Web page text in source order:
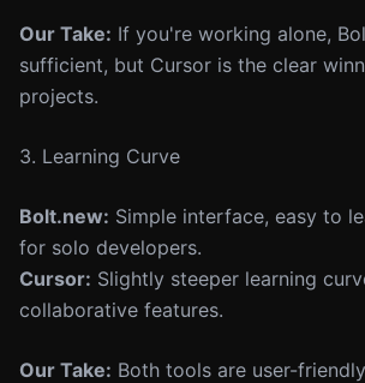
Our Take: If you're working alone,
sufficient, but Cursor is the clear
projects.
3. Learning Curve
Bolt.new: Simple interface, easy to
for solo developers.
Cursor: Slightly steeper learning
collaborative features.
Our Take: Both tools are user-